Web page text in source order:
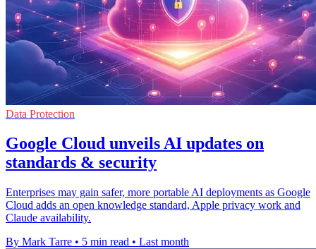
Data Protection
Google Cloud unveils AI updates on
standards & security
Enterprises may gain safer, more portable AI deployments as Google
Cloud adds an open knowledge standard, Apple privacy work and
Claude availability.
By Mark Tarre • 5 min read • Last month